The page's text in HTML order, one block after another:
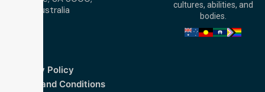
cultures, abilities, and
bodies.
Australia
Privacy Policy
Terms and Conditions